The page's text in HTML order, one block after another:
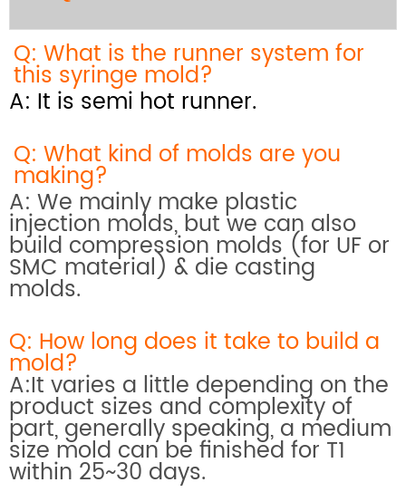
Q: What is the runner system for
this syringe mold?
A: It is semi hot runner.
Q: What kind of molds are you
making?
A: We mainly make plastic
injection molds, but we can also
build compression molds (for UF or
SMC material) & die casting
molds.
Q: How long does it take to build a
mold?
A:It varies a little depending on the
product sizes and complexity of
part, generally speaking, a medium
size mold can be finished for T1
within 25~30 days.